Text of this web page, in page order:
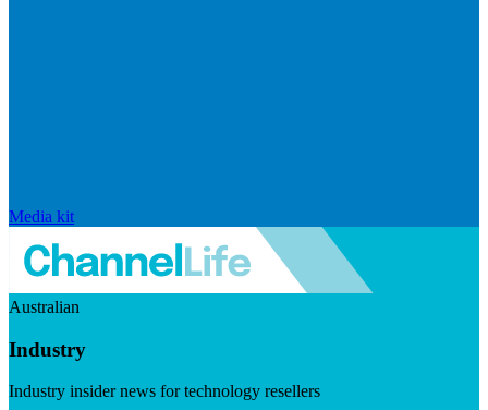
Media kit
Australian
Industry
Industry insider news for technology resellers